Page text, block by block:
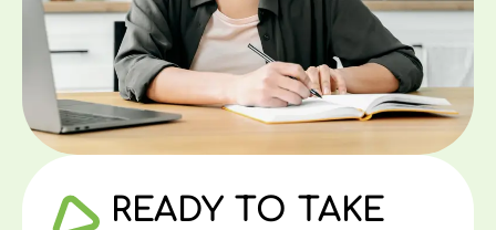
READY TO TAKE